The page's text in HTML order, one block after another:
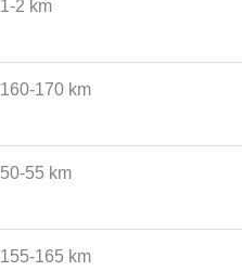
1-2 km
160-170 km
50-55 km
155-165 km